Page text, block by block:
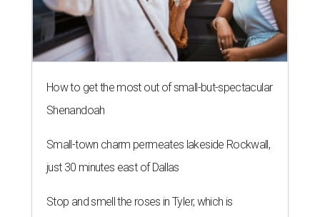
How to get the most out of small-but-spectacular
Shenandoah
Small-town charm permeates lakeside Rockwall,
just 30 minutes east of Dallas
Stop and smell the roses in Tyler, which is